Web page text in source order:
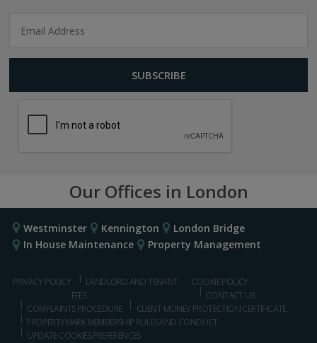
Our Offices in London
Westminster Kennington
London Bridge
In House Maintenance
Property Management
PRIVACY POLICY
LANDLORD AND TENANT
FEES
COOKIE POLICY
CONTACT US
COMPLAINTS PROCEDURE
CLIENT MONEY PROTECTION CERTIFICATE
PROPERTYMARK MEMBERSHIP RULES AND CONDUCT
UPDATE COOKIES PREFERENCES